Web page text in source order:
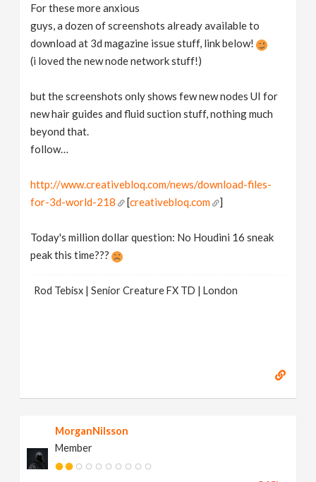
For these more anxious
guys, a dozen of screenshots already available to
download at 3d magazine issue stuff, link below!
(i loved the new node network stuff!)
but the screenshots only shows few new nodes UI for
new hair guides and fluid suction stuff, nothing much
beyond that.
follow…
http://www.creativebloq.com/news/download-files-
for-3d-world-218
[creativebloq.com ]
Today's million dollar question: No Houdini 16 sneak
peak this time???
Rod Tebisx | Senior Creature FX TD | London
MorganNilsson
Member